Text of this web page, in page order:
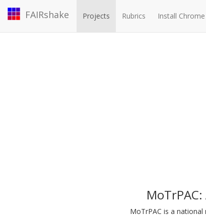
FAIRshake Projects Rubrics Install
MoTrPAC is a